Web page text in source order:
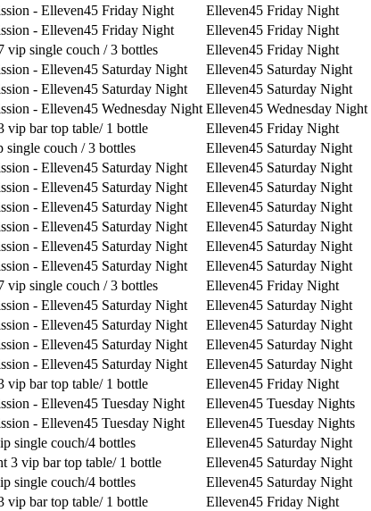
- Elleven45 Friday Night Elleven45 Friday Night
- Elleven45 Friday Night Elleven45 Friday Night
vip single couch / 3 bottles Elleven45 Friday Night
- Elleven45 Saturday Night Elleven45 Saturday Night
- Elleven45 Saturday Night Elleven45 Saturday Night
- Elleven45 Wednesday Night Elleven45 Wednesday Night
vip bar top table/ 1 bottle Elleven45 Friday Night
single couch / 3 bottles Elleven45 Saturday Night
- Elleven45 Saturday Night Elleven45 Saturday Night
- Elleven45 Saturday Night Elleven45 Saturday Night
- Elleven45 Saturday Night Elleven45 Saturday Night
- Elleven45 Saturday Night Elleven45 Saturday Night
- Elleven45 Saturday Night Elleven45 Saturday Night
- Elleven45 Saturday Night Elleven45 Saturday Night
vip single couch / 3 bottles Elleven45 Friday Night
- Elleven45 Saturday Night Elleven45 Saturday Night
- Elleven45 Saturday Night Elleven45 Saturday Night
- Elleven45 Saturday Night Elleven45 Saturday Night
- Elleven45 Saturday Night Elleven45 Saturday Night
vip bar top table/ 1 bottle Elleven45 Friday Night
- Elleven45 Tuesday Night Elleven45 Tuesday Nights
- Elleven45 Tuesday Night Elleven45 Tuesday Nights
single couch/4 bottles Elleven45 Saturday Night
3 vip bar top table/ 1 bottle Elleven45 Saturday Night
single couch/4 bottles Elleven45 Saturday Night
vip bar top table/ 1 bottle Elleven45 Friday Night